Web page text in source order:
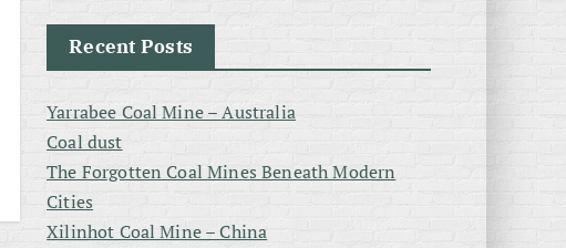
Recent Posts
Yarrabee Coal Mine – Australia
Coal dust
The Forgotten Coal Mines Beneath Modern
Cities
Xilinhot Coal Mine – China